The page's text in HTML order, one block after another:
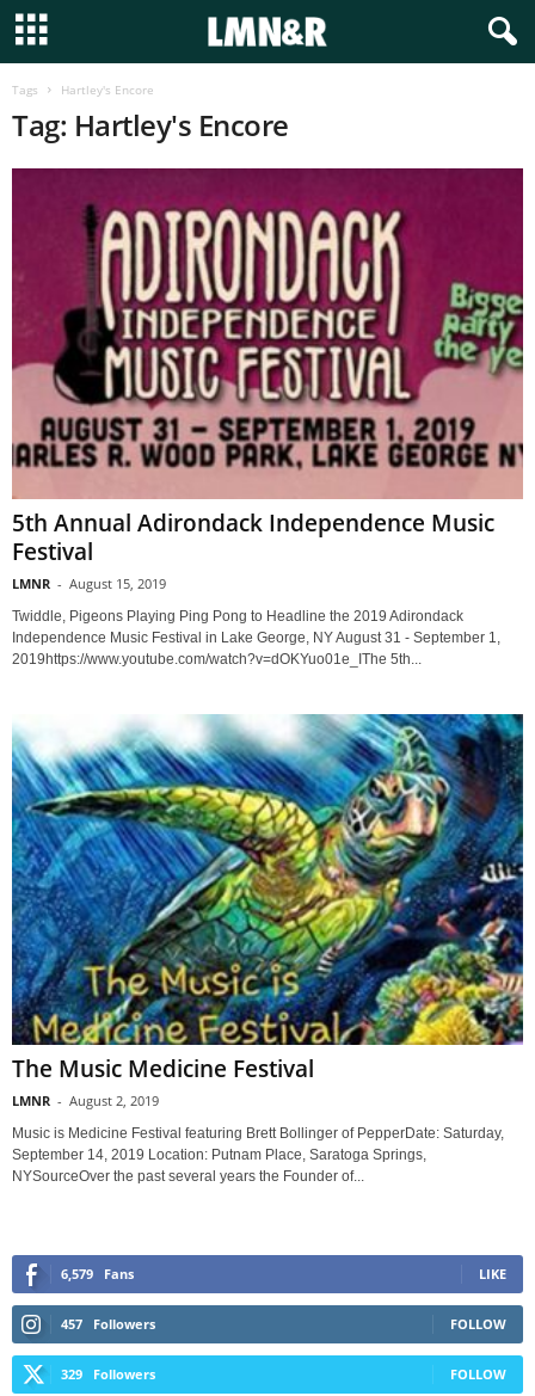
Tags Hartley's Encore
Tag: Hartley's Encore
5th Annual Adirondack Independence Music
Festival
LMNR - August 15, 2019
Twiddle, Pigeons Playing Ping Pong to Headline the 2019 Adirondack
Independence Music Festival in Lake George, NY August 31 - September 1,
2019https://www.youtube.com/watch?v=dOKYuo01e_IThe 5th...
The Music Medicine Festival
LMNR - August 2, 2019
Music is Medicine Festival featuring Brett Bollinger of PepperDate: Saturday,
September 14, 2019 Location: Putnam Place, Saratoga Springs,
NYSourceOver the past several years the Founder of...
6,579 Fans LIKE
457 Followers FOLLOW
329 Followers FOLLOW